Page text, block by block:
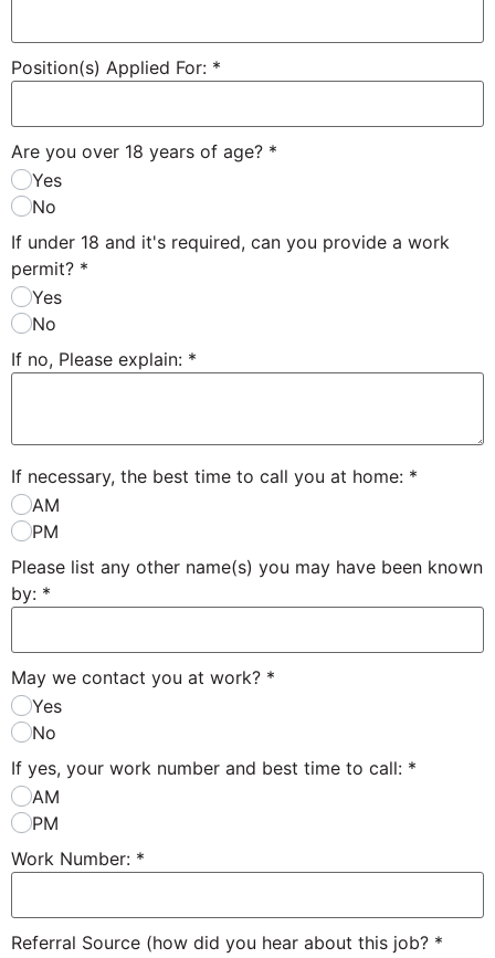
Position(s) Applied For: *
Are you over 18 years of age? *
Yes
No
If under 18 and it's required, can you provide a work
permit? *
Yes
No
If no, Please explain: *
If necessary, the best time to call you at home: *
AM
PM
Please list any other name(s) you may have been known
by: *
May we contact you at work? *
Yes
No
If yes, your work number and best time to call: *
AM
PM
Work Number: *
Referral Source (how did you hear about this job? *